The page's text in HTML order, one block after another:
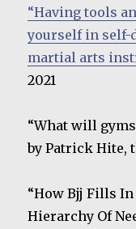
“Having tools
yourself in self-
martial arts
2021
“What will
by Patrick Hite,
“How Bjj Fills
Hierarchy Of